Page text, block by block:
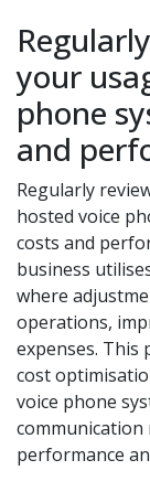
your
phone
and
Regularly
hosted voice
costs and
business
where
operations,
expenses. This
cost
voice phone
communication
performance